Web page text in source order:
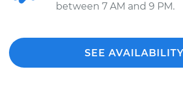
between 7 AM and 9 PM.
SEE AVAILABILITY